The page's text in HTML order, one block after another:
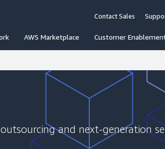
AWS Marketplace Customer
Contact Sales
and next-generation